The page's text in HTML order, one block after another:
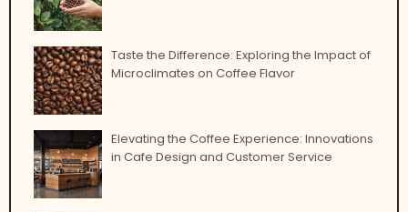
Taste the Difference: Exploring the Impact of
Microclimates on Coffee Flavor
Elevating the Coffee Experience: Innovations
in Cafe Design and Customer Service